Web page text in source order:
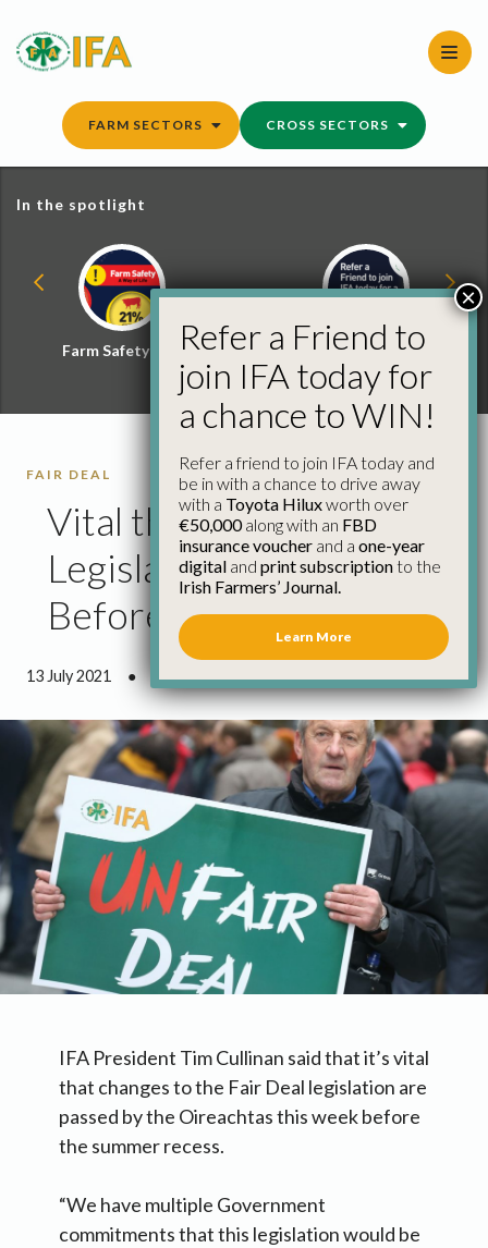
content
FARM SECTORS CROSS SECTORS
In the spotlight
Farm Safety Hub
Refer a Friend and
Win
FAIR DEAL
Vital that Fair Deal
Legislation is Passed
Before Summer Recess
13 July 2021 ● 0 minutes 44 seconds read
IFA President Tim Cullinan said that it’s vital
that changes to the Fair Deal legislation are
passed by the Oireachtas this week before
the summer recess.
“We have multiple Government
commitments that this legislation would be
Refer a Friend to
join IFA today for
a chance to WIN!
Refer a friend to join IFA today and
be in with a chance to drive away
with a Toyota Hiluxworth over
€50,000along with an FBD
insurance voucher and a one-year
digital and print subscriptionto the
Irish Farmers’ Journal.
Learn More
×